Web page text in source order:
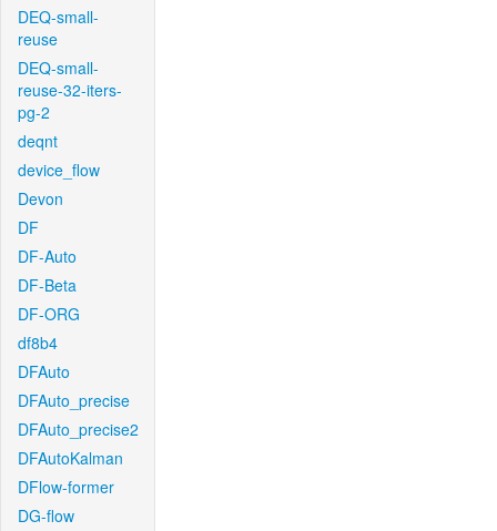
DEQ-small-
reuse
DEQ-small-
reuse-32-iters-
pg-2
deqnt
device_flow
Devon
DF
DF-Auto
DF-Beta
DF-ORG
df8b4
DFAuto
DFAuto_precise
DFAuto_precise2
DFAutoKalman
DFlow-former
DG-flow